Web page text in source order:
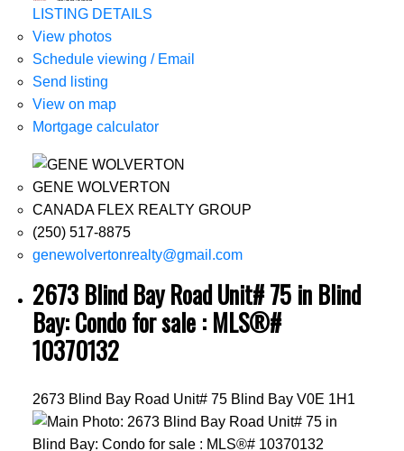
LISTING DETAILS
View photos
Schedule viewing / Email
Send listing
View on map
Mortgage calculator
GENE WOLVERTON
CANADA FLEX REALTY GROUP
(250) 517-8875
genewolvertonrealty@gmail.com
2673 Blind Bay Road Unit# 75 in Blind
Bay: Condo for sale : MLS®#
10370132
2673 Blind Bay Road Unit# 75 Blind Bay V0E 1H1